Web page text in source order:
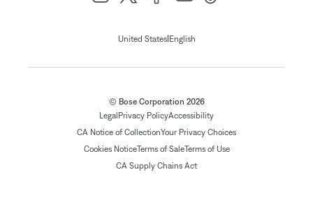
United States| English
© Bose Corporation 2026
Legal Privacy PolicyAccessibility
CA Notice of CollectionYour Privacy Choices
Cookies NoticeTerms of SaleTerms of Use
CA Supply Chains Act